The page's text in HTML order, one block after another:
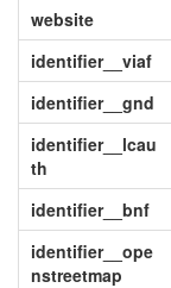
website
identifier__viaf
identifier__gnd
identifier__lcau
th
identifier__bnf
identifier__ope
nstreetmap